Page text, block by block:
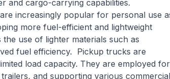
and cargo-carrying capabilities.
increasingly popular for personal use
more fuel-efficient and lightweight
use of lighter materials such as
fuel efficiency. Pickup trucks are
load capacity. They are employed for
and supporting various commercial